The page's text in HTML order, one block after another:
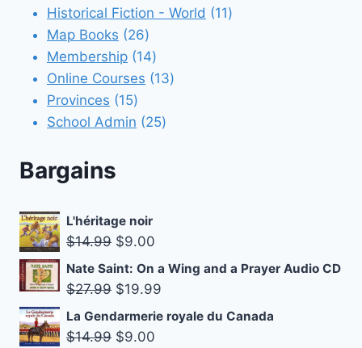
Historical Fiction - World 1111
Map Books 2626
products
Membership 1414
products
Online Courses 1313
Provinces 1515
products
School Admin 2525
Bargains
L'héritage noir
$14.99 Original
price
was:
$9.00
price
is:
Nate Saint: On a Wing and a Prayer Audio CD
$27.99 Original
price
was:
$19.99
price
La Gendarmerie royale du Canada
$14.99 Original
$9.00